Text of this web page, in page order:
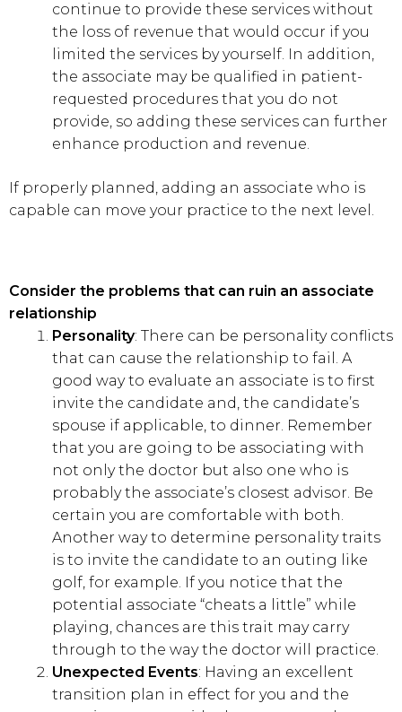
continue to provide these services without
the loss of revenue that would occur if you
limited the services by yourself. In addition,
the associate may be qualified in patient-
requested procedures that you do not
provide, so adding these services can further
enhance production and revenue.
If properly planned, adding an associate who is
capable can move your practice to the next level.
Consider the problems that can ruin an associate
relationship
Personality: There can be personality conflicts
that can cause the relationship to fail. A
good way to evaluate an associate is to first
invite the candidate and, the candidate’s
spouse if applicable, to dinner. Remember
that you are going to be associating with
not only the doctor but also one who is
probably the associate’s closest advisor. Be
certain you are comfortable with both.
Another way to determine personality traits
is to invite the candidate to an outing like
golf, for example. If you notice that the
potential associate “cheats a little” while
playing, chances are this trait may carry
through to the way the doctor will practice.
Unexpected Events: Having an excellent
transition plan in effect for you and the